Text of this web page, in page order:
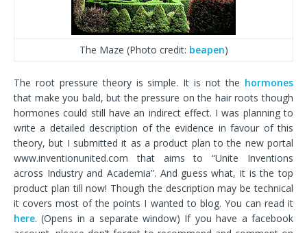
The Maze (Photo credit: beapen)
The root pressure theory is simple. It is not the hormones
that make you bald, but the pressure on the hair roots though
hormones could still have an indirect effect. I was planning to
write a detailed description of the evidence in favour of this
theory, but I submitted it as a product plan to the new portal
www.inventionunited.com that aims to “Unite Inventions
across Industry and Academia”. And guess what, it is the top
product plan till now! Though the description may be technical
it covers most of the points I wanted to blog. You can read it
here. (Opens in a separate window) If you have a facebook